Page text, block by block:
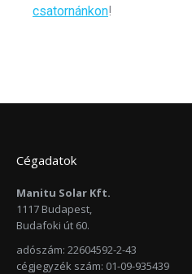
csatornánkon!
Cégadatok
Manitu Solar Kft.
1117 Budapest,
Budafoki út 60.
adószám: 22604592-2-43
cégjegyzék szám: 01-09-935439